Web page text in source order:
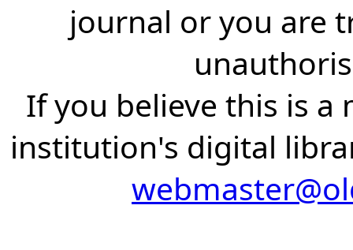
journal or you are
If you believe this is a
institution's digital